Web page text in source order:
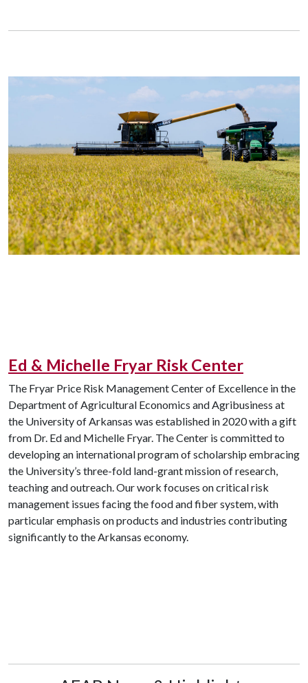
Ed & Michelle Fryar Risk Center
The Fryar Price Risk Management Center of Excellence in the
Department of Agricultural Economics and Agribusiness at
the University of Arkansas was established in 2020 with a gift
from Dr. Ed and Michelle Fryar. The Center is committed to
developing an international program of scholarship embracing
the University’s three-fold land-grant mission of research,
teaching and outreach. Our work focuses on critical risk
management issues facing the food and fiber system, with
particular emphasis on products and industries contributing
significantly to the Arkansas economy.